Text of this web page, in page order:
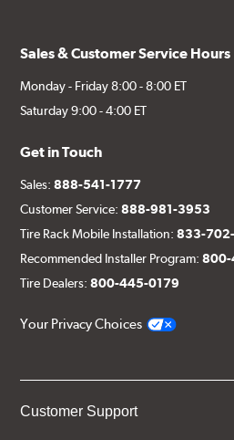
Sales & Customer Service Hours
Monday - Friday 8:00 - 8:00 ET
Saturday 9:00 - 4:00 ET
Get in Touch
Sales:888-541-1777
Customer Service:888-981-3953
Tire Rack Mobile Installation:833-
Recommended Installer Program:800-
Tire Dealers:800-445-0179
Your Privacy Choices
Customer Support